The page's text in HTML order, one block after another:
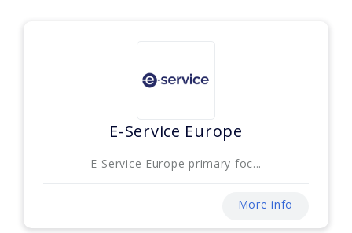
E-Service Europe
E-Service Europe primary foc...
More info